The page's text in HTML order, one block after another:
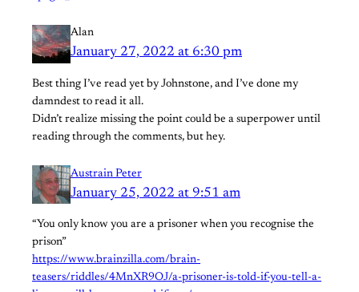
Alan
January 27, 2022 at 6:30 pm
Best thing I’ve read yet by Johnstone, and I’ve done my
damndest to read it all.
Didn’t realize missing the point could be a superpower until
reading through the comments, but hey.
Austrain Peter
January 25, 2022 at 9:51 am
“You only know you are a prisoner when you recognise the
prison”
https://www.brainzilla.com/brain-
teasers/riddles/4MnXR9OJ/a-prisoner-is-told-if-you-tell-a-